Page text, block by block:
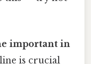
important in
is crucial